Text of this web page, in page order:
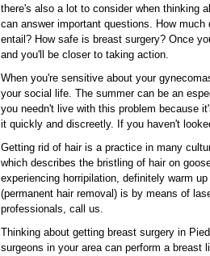
there's also a lot to consider when thinking
can answer important questions. How
entail? How safe is breast surgery? Once
and you'll be closer to taking action.
When you're sensitive about your
your social life. The summer can be an
you needn't live with this problem because
it quickly and discreetly. If you haven't
Getting rid of hair is a practice in many
which describes the bristling of hair on
experiencing horripilation, definitely warm
(permanent hair removal) is by means of
professionals, call us.
Thinking about getting breast surgery in
surgeons in your area can perform a